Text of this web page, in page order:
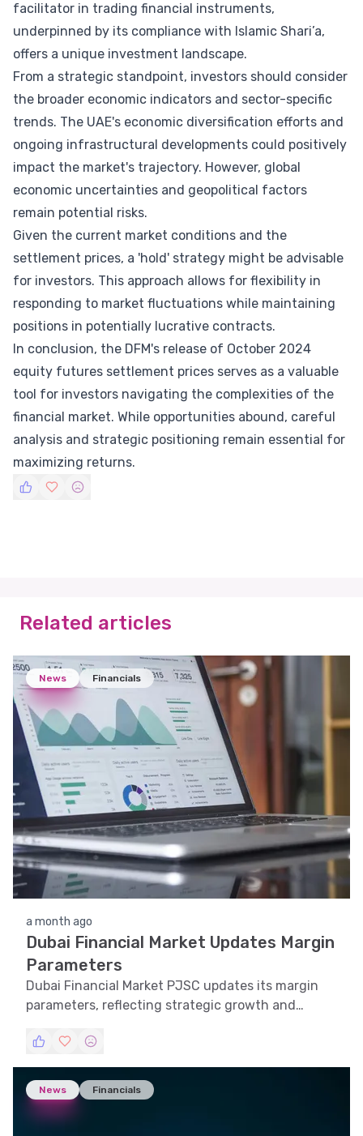
facilitator in trading financial instruments,
underpinned by its compliance with Islamic Shari’a,
offers a unique investment landscape.
From a strategic standpoint, investors should consider
the broader economic indicators and sector-specific
trends. The UAE's economic diversification efforts and
ongoing infrastructural developments could positively
impact the market's trajectory. However, global
economic uncertainties and geopolitical factors
remain potential risks.
Given the current market conditions and the
settlement prices, a 'hold' strategy might be advisable
for investors. This approach allows for flexibility in
responding to market fluctuations while maintaining
positions in potentially lucrative contracts.
In conclusion, the DFM's release of October 2024
equity futures settlement prices serves as a valuable
tool for investors navigating the complexities of the
financial market. While opportunities abound, careful
analysis and strategic positioning remain essential for
maximizing returns.
Related articles
News Financials
a month ago
Dubai Financial Market Updates Margin
Parameters
Dubai Financial Market PJSC updates its margin
parameters, reflecting strategic growth and
News Financials